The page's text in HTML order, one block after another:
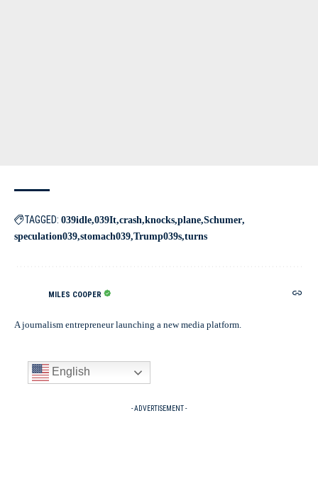
TAGGED: 039idle 039It crash knocks plane Schumer
speculation039 stomach039 Trump039s turns
MILES COOPER
A journalism entrepreneur launching a new media platform.
English
- ADVERTISEMENT -